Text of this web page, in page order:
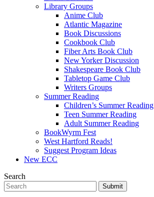
Library Groups
Anime Club
Atlantic Magazine
Book Discussions
Cookbook Club
Fiber Arts Book Club
New Yorker Discussion
Shakespeare Book Club
Tabletop Game Club
Writers Groups
Summer Reading
Children’s Summer Reading
Teen Summer Reading
Adult Summer Reading
BookWyrm Fest
West Hartford Reads!
Suggest Program Ideas
New ECC
Search
Submit